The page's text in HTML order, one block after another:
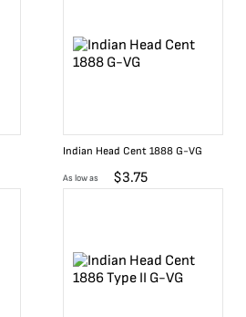
Indian Head Cent 1888 G-VG
As low as $3.75